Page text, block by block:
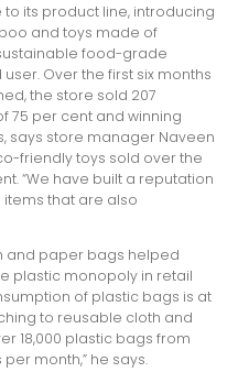
its product line, introducing
and toys made of
food-grade
Over the first six months
the store sold 207
75 per cent and winning
says store manager Naveen
friendly toys sold over the
“We have built a reputation
that are also
and paper bags helped
plastic monopoly in retail
of plastic bags is at
to reusable cloth and
18,000 plastic bags from
month,” he says.